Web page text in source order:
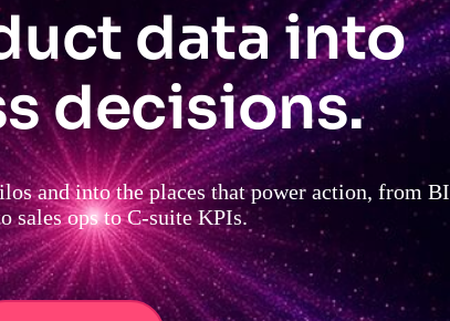
data into
decisions.
and into the places that power action, from BI
sales ops to C-suite KPIs.